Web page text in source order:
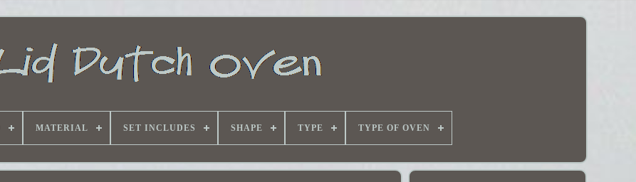
MATERIAL SET INCLUDES SHAPE TYPE TYPE OF OVEN